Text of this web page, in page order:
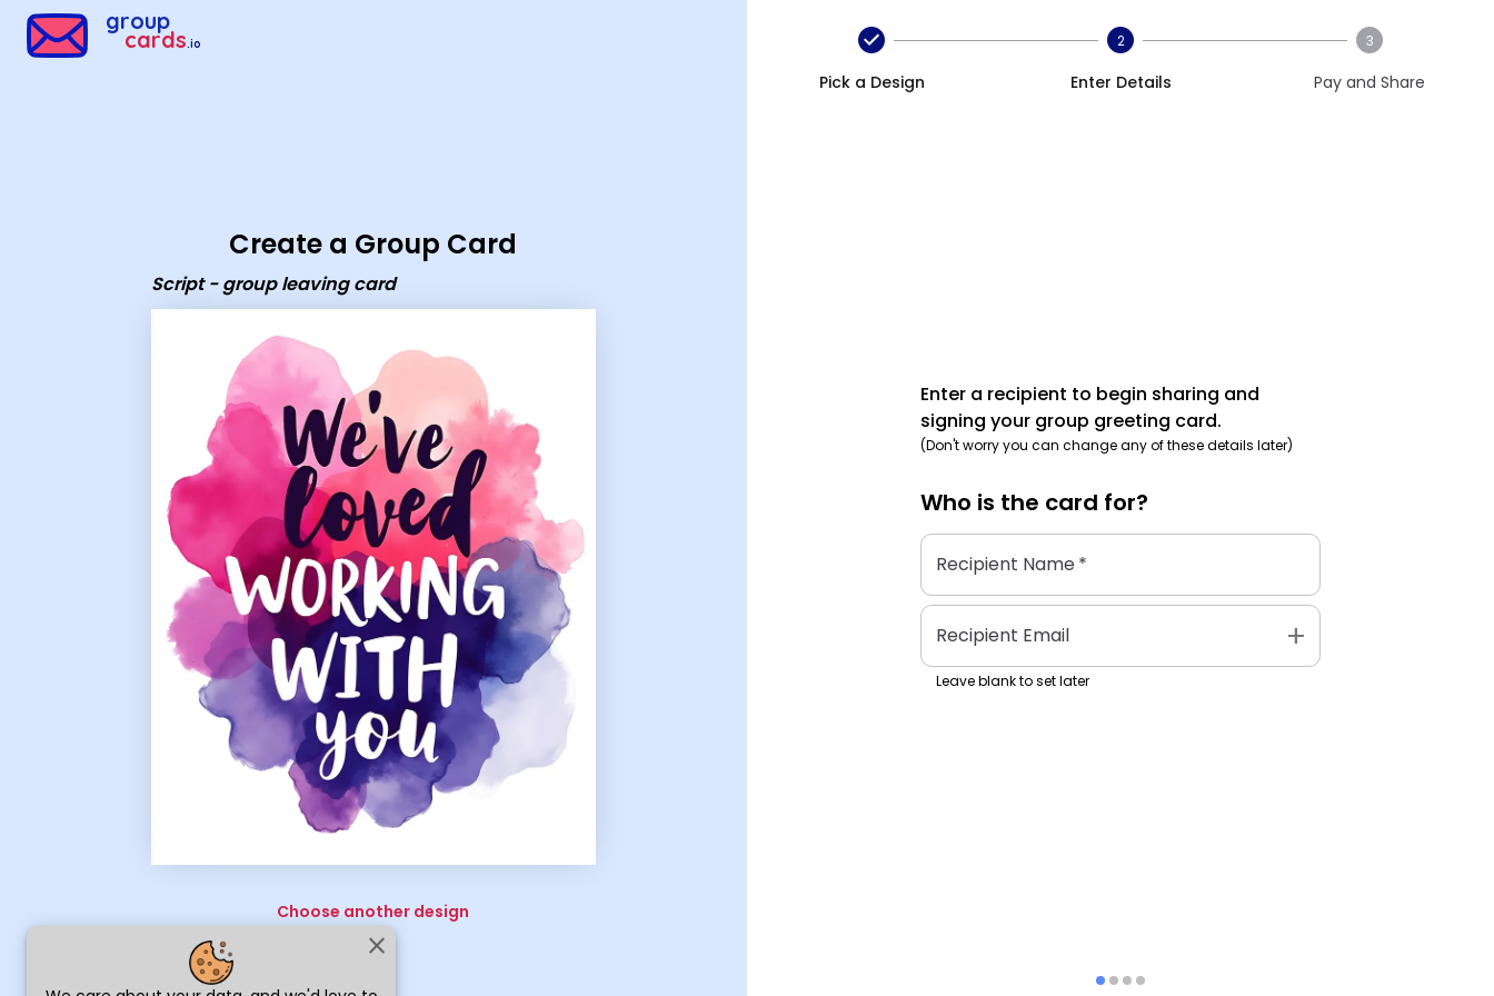
close
group
cards.io
Create a Group Card
Script - group leaving card
Choose another design
Pick a Design
2
Enter Details
3
Pay and Share
Enter a recipient to begin sharing and
signing your group greeting card.
(Don't worry you can change any of these details later)
Who is the card for?
Recipient Name*
Recipient Email add
Leave blank to set later
Group Cards - script - group leaving card